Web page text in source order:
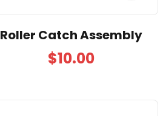
Roller Catch Assembly
$10.00